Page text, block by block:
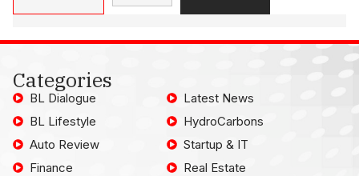
Categories
BL Dialogue
BL Lifestyle
Auto Review
Finance
Latest News
HydroCarbons
Startup & IT
Real Estate